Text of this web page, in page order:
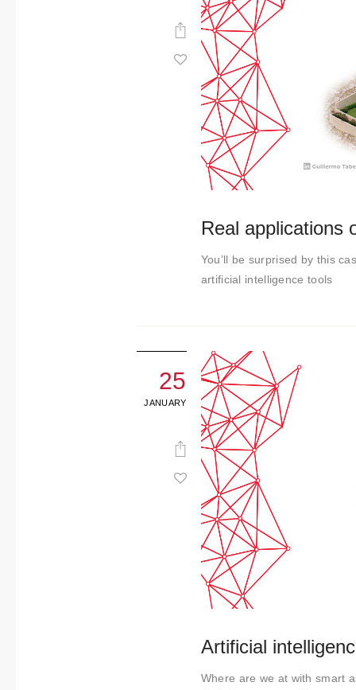
Real applications
You’ll be surprised by this
artificial intelligence tools
25
JANUARY
Artificial
Where are we at with smart